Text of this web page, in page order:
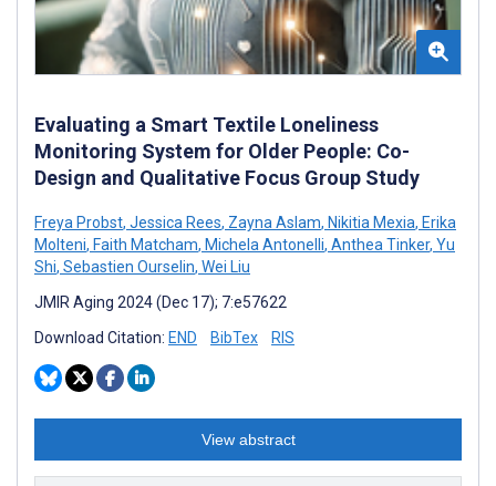
Evaluating a Smart Textile Loneliness
Monitoring System for Older People: Co-
Design and Qualitative Focus Group Study
Freya Probst, Jessica Rees, Zayna Aslam, Nikitia Mexia, Erika
Molteni, Faith Matcham, Michela Antonelli, Anthea Tinker, Yu
Shi, Sebastien Ourselin, Wei Liu
JMIR Aging 2024 (Dec 17); 7:e57622
Download Citation: END BibTex RIS
View abstract